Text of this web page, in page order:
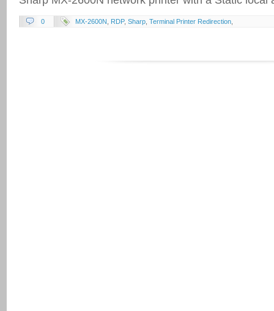
0 MX-2600N RDP, Sharp Terminal Printer Redirection